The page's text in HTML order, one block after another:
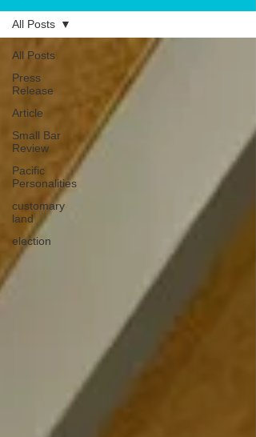
All Posts
Press
Release
Article
Small Bar
Review
Pacific
Personalities
customary
land
election
All Posts